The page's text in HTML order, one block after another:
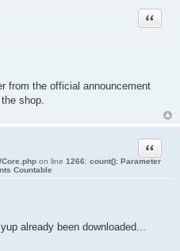
Quote
from the official announcement
shop.
on line 1266: count(): Parameter
Countable
Quote
already been downloaded...